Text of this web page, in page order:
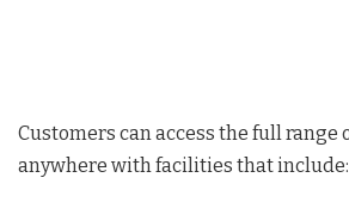
Customers can access the full range
anywhere with facilities that include: